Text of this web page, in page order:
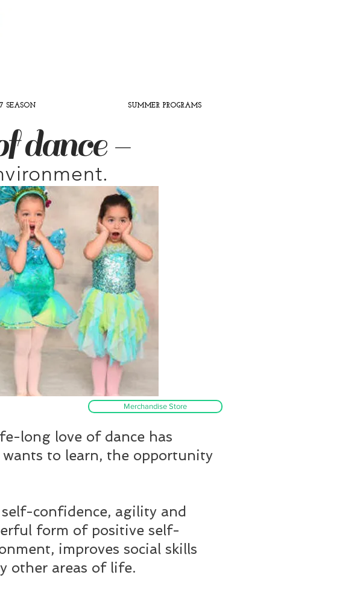
SEASON SUMMER PROGRAMS
dance -
Merchandise Store
long love of dance has
to learn, the opportunity
confidence, agility and
form of positive self-
improves social skills
other areas of life.